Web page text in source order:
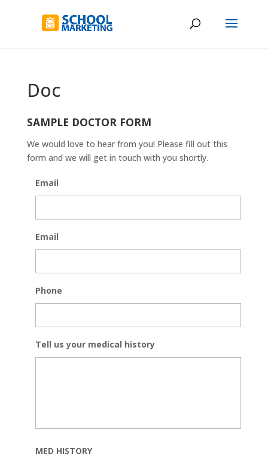
Doc
SAMPLE DOCTOR FORM
We would love to hear from you! Please fill out this
form and we will get in touch with you shortly.
Email
Email
Phone
Tell us your medical history
MED HISTORY